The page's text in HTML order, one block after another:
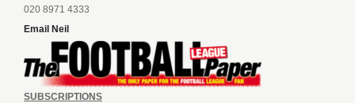
020 8971 4333
Email Neil
SUBSCRIPTIONS